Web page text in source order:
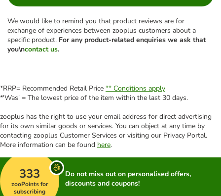
We would like to remind you that product reviews are for
exchange of experiences between zooplus customers about a
specific product. For any product-related enquiries we ask that
you\ncontact us.
*RRP= Recommended Retail Price ** Conditions apply
*'Was' = The lowest price of the item within the last 30 days.
zooplus has the right to use your email address for direct advertising
for its own similar goods or services. You can object at any time by
contacting zooplus Customer Services or visiting our Privacy Portal.
More information can be found here.
333
zooPoints for
subscribing
Do not miss out on personalised offers,
discounts and coupons!